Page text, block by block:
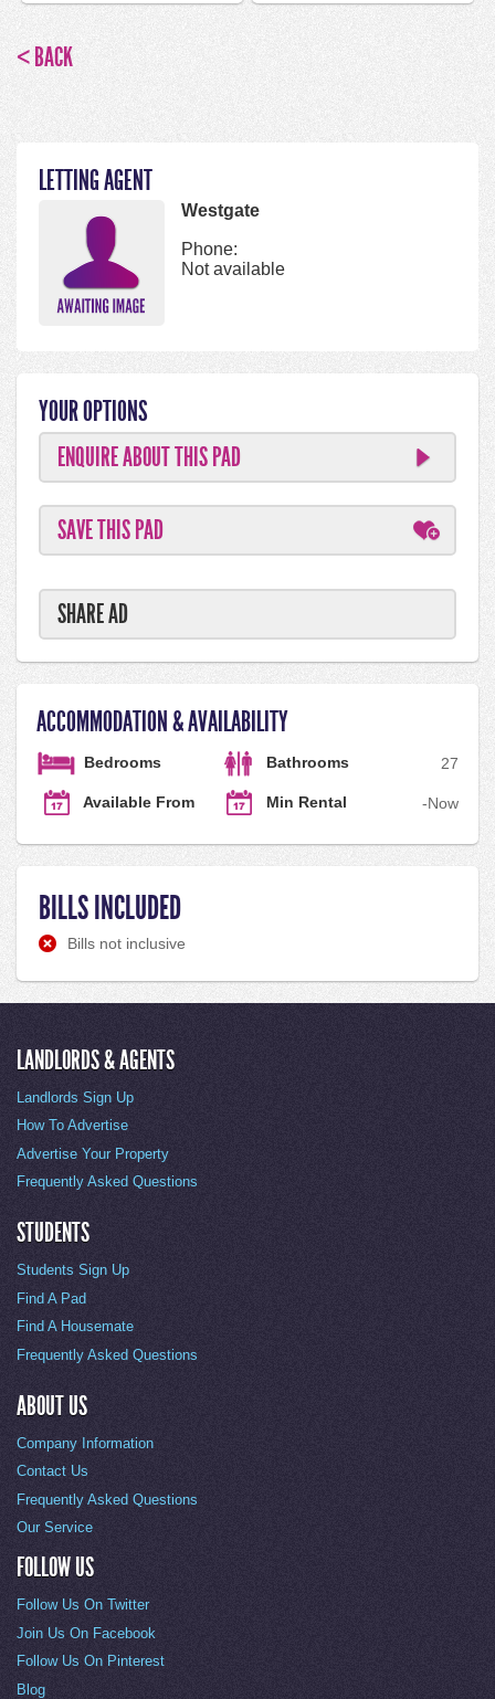
< BACK
LETTING AGENT
Westgate
Phone:
Not available
YOUR OPTIONS
ENQUIRE ABOUT THIS PAD
SAVE THIS PAD
SHARE AD
ACCOMMODATION & AVAILABILITY
Bedrooms 7
Bathrooms 2
Available From Now
Min Rental -
BILLS INCLUDED
Bills not inclusive
LANDLORDS & AGENTS
Landlords Sign Up
How To Advertise
Advertise Your Property
Frequently Asked Questions
STUDENTS
Students Sign Up
Find A Pad
Find A Housemate
Frequently Asked Questions
ABOUT US
Company Information
Contact Us
Frequently Asked Questions
Our Service
FOLLOW US
Follow Us On Twitter
Join Us On Facebook
Follow Us On Pinterest
Blog